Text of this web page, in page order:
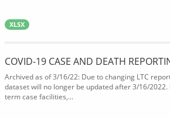
XLSX
COVID-19 CASE AND DEATH
Archived as of 3/16/22: Due to changing LTC
dataset will no longer be updated after 3/16/2022.
term case facilities,...